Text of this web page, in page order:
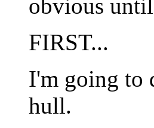
obvious
FIRST...
I'm going to
hull.